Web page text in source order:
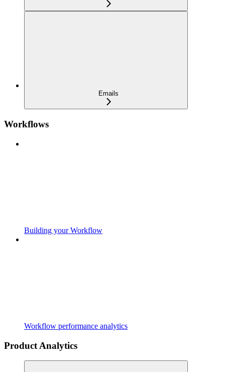
Emails
Workflows
Building your Workflow
Workflow performance analytics
Product Analytics